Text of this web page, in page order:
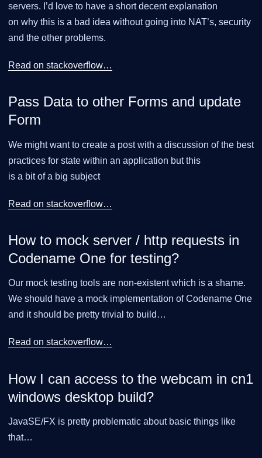
servers. I’d love to have a short decent explanation
on why this is a bad idea without going into NAT’s, security
and the other problems.
Read on stackoverflow…​
Pass Data to other Forms and update
Form
We might want to create a post with a discussion of the best
practices for state within an application but this
is a bit of a big subject
Read on stackoverflow…​
How to mock server / http requests in
Codename One for testing?
Our mock testing tools are non-existent which is a shame.
We should have a mock implementation of Codename One
and it should be pretty trivial to build…​
Read on stackoverflow…​
How I can access to the webcam in cn1
windows desktop build?
JavaSE/FX is pretty problematic about basic things like
that…​